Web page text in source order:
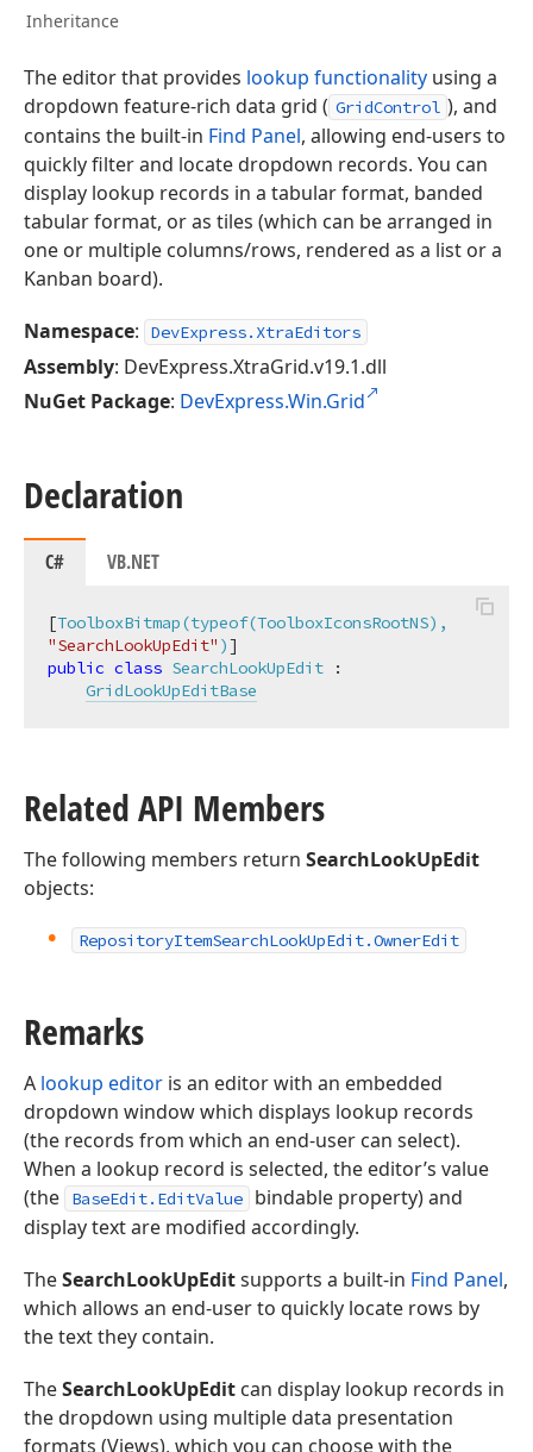
Inheritance
The editor that provides lookup functionality using a
dropdown feature-rich data grid ( GridControl ), and
contains the built-in Find Panel, allowing end-users to
quickly filter and locate dropdown records. You can
display lookup records in a tabular format, banded
tabular format, or as tiles (which can be arranged in
one or multiple columns/rows, rendered as a list or a
Kanban board).
Namespace: DevExpress.XtraEditors
Assembly: DevExpress.XtraGrid.v19.1.dll
NuGet Package: DevExpress.Win.Grid
Declaration
C# VB.NET
[
"SearchLookUpEdit" )
public class SearchLookUpEdit :
GridLookUpEditBase
Related API Members
The following members return SearchLookUpEdit
objects:
RepositoryItemSearchLookUpEdit.OwnerEdit
Remarks
A lookup editor is an editor with an embedded
dropdown window which displays lookup records
(the records from which an end-user can select).
When a lookup record is selected, the editor’s value
(the
BaseEdit.EditValue
bindable property) and
display text are modified accordingly.
TheSearchLookUpEditsupports a built-in Find Panel,
which allows an end-user to quickly locate rows by
the text they contain.
TheSearchLookUpEdit can display lookup records in
the dropdown using multiple data presentation
formats (Views), which you can choose with the